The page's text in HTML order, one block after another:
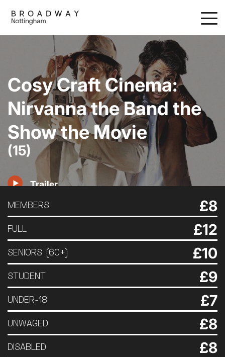
main
Cosy Craft Cinema:
Nirvanna the Band the
Show the Movie
(15)
Trailer
MEMBERS £8
FULL £12
SENIORS (60+) £10
STUDENT £9
UNDER-18 £7
UNWAGED £8
DISABLED £8